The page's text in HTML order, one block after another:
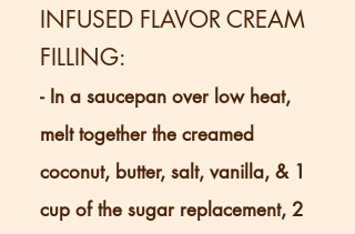
INFUSED FLAVOR CREAM
FILLING:
- In a saucepan over low heat,
melt together the creamed
coconut, butter, salt, vanilla, & 1
cup of the sugar replacement, 2